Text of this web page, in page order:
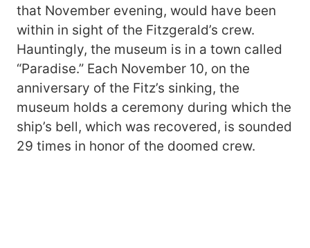
that November evening, would have been
within in sight of the Fitzgerald’s crew.
Hauntingly, the museum is in a town called
“Paradise.” Each November 10, on the
anniversary of the Fitz’s sinking, the
museum holds a ceremony during which the
ship’s bell, which was recovered, is sounded
29 times in honor of the doomed crew.